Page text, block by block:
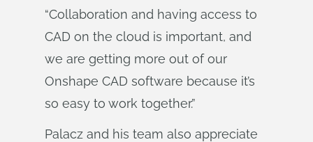
“Collaboration and having access to
CAD on the cloud is important, and
we are getting more out of our
Onshape CAD software because it’s
so easy to work together.”
Palacz and his team also appreciate